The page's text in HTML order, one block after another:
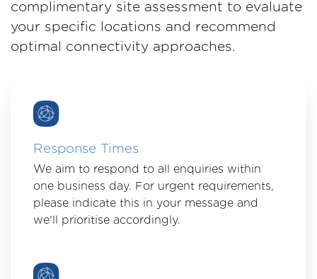
complimentary site assessment to evaluate
your specific locations and recommend
optimal connectivity approaches.
Response Times
We aim to respond to all enquiries within
one business day. For urgent requirements,
please indicate this in your message and
we'll prioritise accordingly.